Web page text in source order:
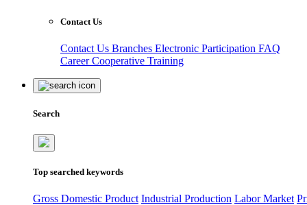
Contact Us
Contact Us Branches Electronic Participation FAQ
CareerCooperative Training
Search
Top searched keywords
Gross Domestic Product Industrial Production Labor Market